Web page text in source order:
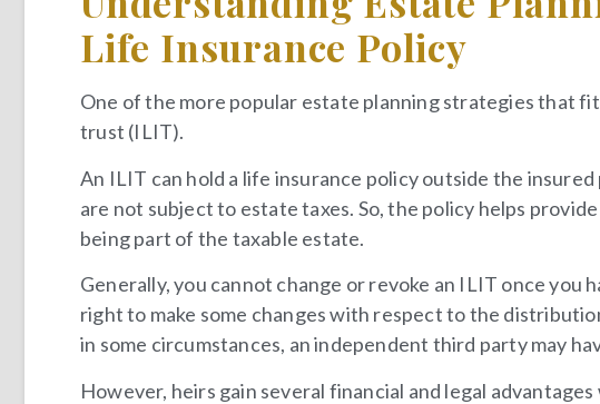
Life Insurance Policy
One of the more popular estate planning strategies that
trust (ILIT).
An ILIT can hold a life insurance policy outside the
are not subject to estate taxes. So, the policy helps
being part of the taxable estate.
Generally, you cannot change or revoke an ILIT once you
right to make some changes with respect to the
in some circumstances, an independent third party may
However, heirs gain several financial and legal